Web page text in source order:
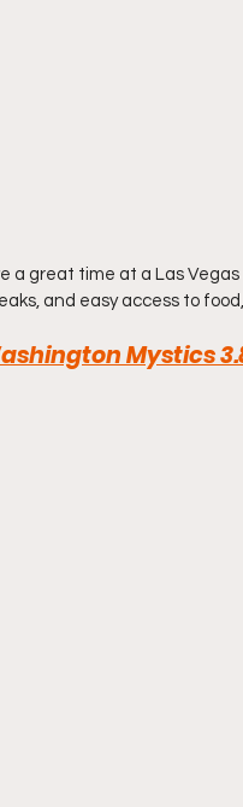
a great time at a Las
and easy access to
Mystics